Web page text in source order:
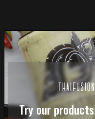
- JC
Try our